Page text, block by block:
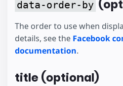
data-order-by
The order to use when
details, see the Facebook
documentation.
title (optional)